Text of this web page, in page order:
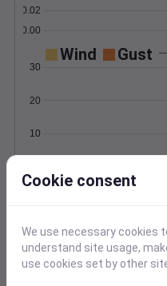
0.00
0.02
Wind Gust
10
20
30
Degree Days
0.000000
Cookie consent
We use necessary cookies
understand site usage,
use cookies set by other